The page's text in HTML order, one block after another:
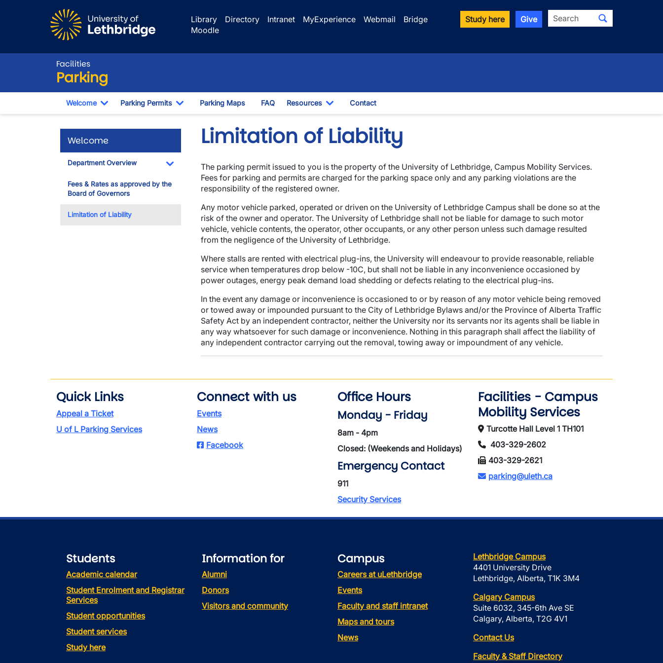
Library
Directory Intranet MyExperience Webmail
Bridge
Moodle
Study here Give Search
Facilities
Parking
Welcome
Toggle Dropdown
Parking Permits
Toggle Dropdown
Parking Maps FAQ Resources
Toggle Dropdown
Contact
Welcome
Department Overview
Toggle Dropdown
Fees & Rates as approved by the
Board of Governors
Limitation of Liability
Limitation of Liability
The parking permit issued to you is the property of the University of Lethbridge, Campus Mobility Services.
Fees for parking and permits are charged for the parking space only and any parking violations are the
responsibility of the registered owner.
Any motor vehicle parked, operated or driven on the University of Lethbridge Campus shall be done so at the
risk of the owner and operator. The University of Lethbridge shall not be liable for damage to such motor
vehicle, vehicle contents, the operator, other occupants, or any other person unless such damage resulted
from the negligence of the University of Lethbridge.
Where stalls are rented with electrical plug-ins, the University will endeavour to provide reasonable, reliable
service when temperatures drop below -10C, but shall not be liable in any inconvenience occasioned by
power outages, energy peak demand load shedding or defects relating to the electrical plug-ins.
In the event any damage or inconvenience is occasioned to or by reason of any motor vehicle being removed
or towed away or impounded pursuant to the City of Lethbridge Bylaws and/or the Province of Alberta Traffic
Safety Act by an independent contractor, neither the University nor its servants nor its agents shall be liable in
any way whatsoever for such damage or inconvenience. Nothing in this paragraph shall affect the liability of
any independent contractor carrying out the removal, towing away or impoundment of any vehicle.
Quick Links
Appeal a Ticket
U of L Parking Services
Connect with us
Events
News
Facebook
Office Hours
Monday - Friday
8am - 4pm
Closed: (Weekends and Holidays)
Emergency Contact
911
Security Services
Facilities - Campus
Mobility Services
Turcotte Hall Level 1 TH101
403-329-2602
403-329-2621
parking@uleth.ca
Students
Academic calendar
Student Enrolment and Registrar
Services
Student opportunities
Student services
Study here
Information for
Alumni
Donors
Visitors and community
Campus
Careers at uLethbridge
Events
Faculty and staff intranet
Maps and tours
News
Lethbridge Campus
4401 University Drive
Lethbridge, Alberta, T1K 3M4
Calgary Campus
Suite 6032, 345-6th Ave SE
Calgary, Alberta, T2G 4V1
Contact Us
Faculty & Staff Directory